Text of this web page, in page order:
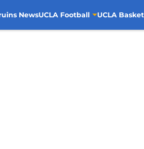
NewsUCLA Football UCLA